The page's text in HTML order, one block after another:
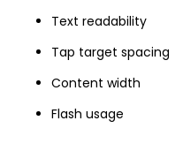
Text readability
Tap target spacing
Content width
Flash usage